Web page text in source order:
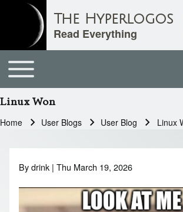
Close search
The Hyperlogos
Read Everything
Main navigation
Toggle main menu
Linux Won
Home User Blogs User Blog Linux
Bydrink | Thu March 19, 2026